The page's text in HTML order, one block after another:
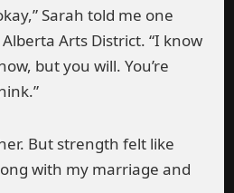
Sarah told me one
Arts District. “I know
but you will. You’re
But strength felt like
with my marriage and